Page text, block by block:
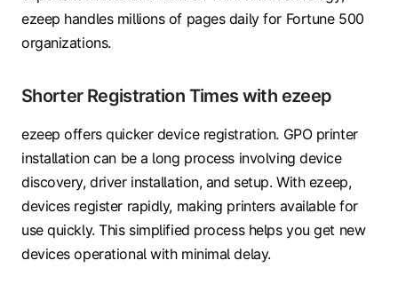
ezeep handles millions of pages daily for Fortune 500
organizations.
Shorter Registration Times with ezeep
ezeep offers quicker device registration. GPO printer
installation can be a long process involving device
discovery, driver installation, and setup. With ezeep,
devices register rapidly, making printers available for
use quickly. This simplified process helps you get new
devices operational with minimal delay.